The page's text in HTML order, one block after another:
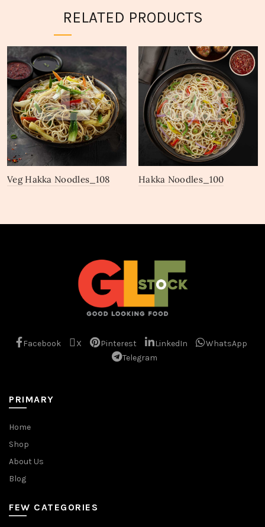
RELATED PRODUCTS
Veg Hakka Noodles_108 Hakka Noodles_100
Facebook X Pinterest LinkedIn
WhatsApp
Telegram
PRIMARY
Home
Shop
About Us
Blog
FEW CATEGORIES